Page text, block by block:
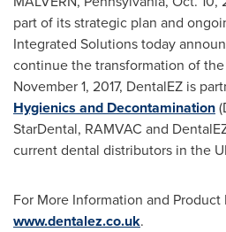
part of its strategic plan and
Integrated Solutions today
continue the transformation of
November 1, 2017, DentalEZ is
Hygienics and Decontamination
StarDental, RAMVAC and
current dental distributors in the
For More Information and
www.dentalez.co.uk.